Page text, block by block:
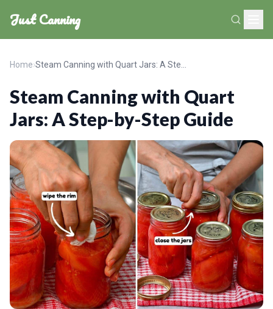
Just Canning
Home›
Steam Canning with Quart
Jars: A Step-by-Step Guide